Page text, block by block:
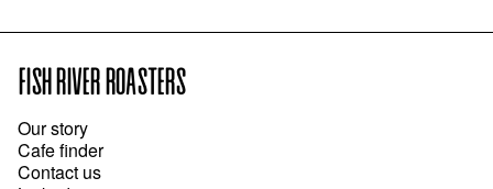
FISH RIVER ROASTERS
Our story
Cafe finder
Contact us